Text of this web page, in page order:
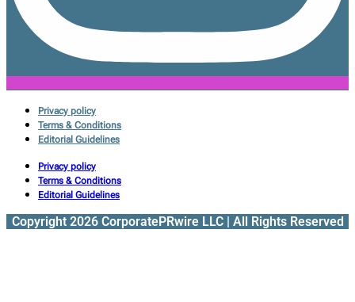
Privacy policy
Terms & Conditions
Editorial Guidelines
Privacy policy
Terms & Conditions
Editorial Guidelines
Copyright 2026 CorporatePRwire LLC | All Rights Reserved